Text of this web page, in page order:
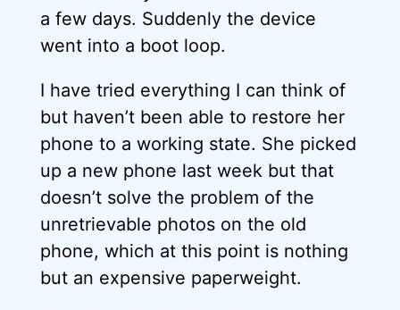
a few days. Suddenly the device
went into a boot loop.
I have tried everything I can think of
but haven’t been able to restore her
phone to a working state. She picked
up a new phone last week but that
doesn’t solve the problem of the
unretrievable photos on the old
phone, which at this point is nothing
but an expensive paperweight.